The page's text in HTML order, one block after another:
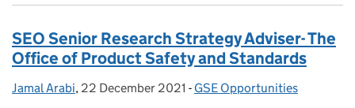
SEO Senior Research Strategy Adviser- The
Office of Product Safety and Standards
Posted by:
Jamal Arabi, Posted on:
22 December 2021 - Categories:
GSE Opportunities